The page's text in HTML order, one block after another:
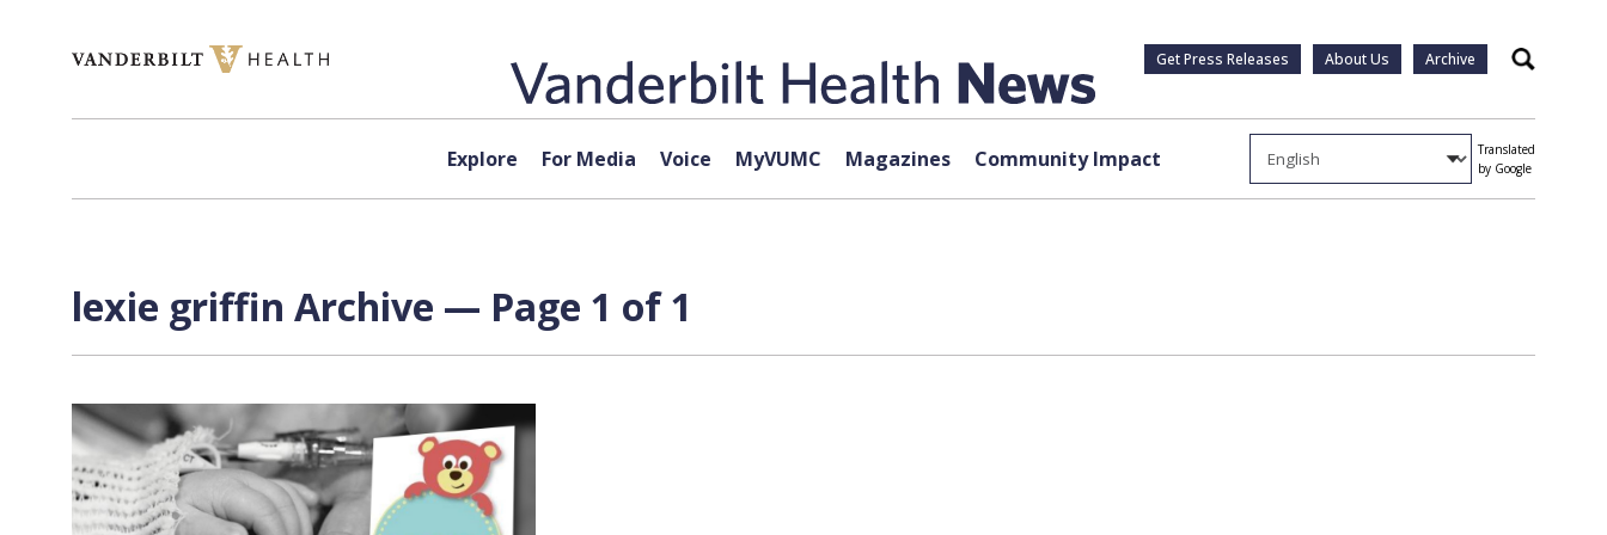
Get Press Releases About Us Archive Search
Explore For Media Voice MyVUMC Magazines Community Impact
Translated
by Google
lexie griffin Archive — Page 1 of 1